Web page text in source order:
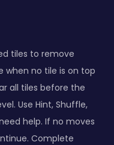
tiles to remove
when no tile is on top
all tiles before the
Use Hint, Shuffle,
help. If no moves
Complete